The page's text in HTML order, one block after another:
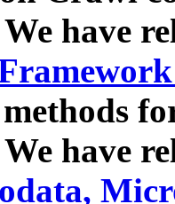
have
have